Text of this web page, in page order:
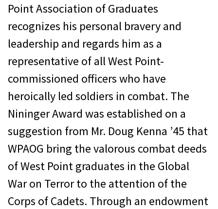
Point Association of Graduates
recognizes his personal bravery and
leadership and regards him as a
representative of all West Point-
commissioned officers who have
heroically led soldiers in combat. The
Nininger Award was established on a
suggestion from Mr. Doug Kenna ’45 that
WPAOG bring the valorous combat deeds
of West Point graduates in the Global
War on Terror to the attention of the
Corps of Cadets. Through an endowment